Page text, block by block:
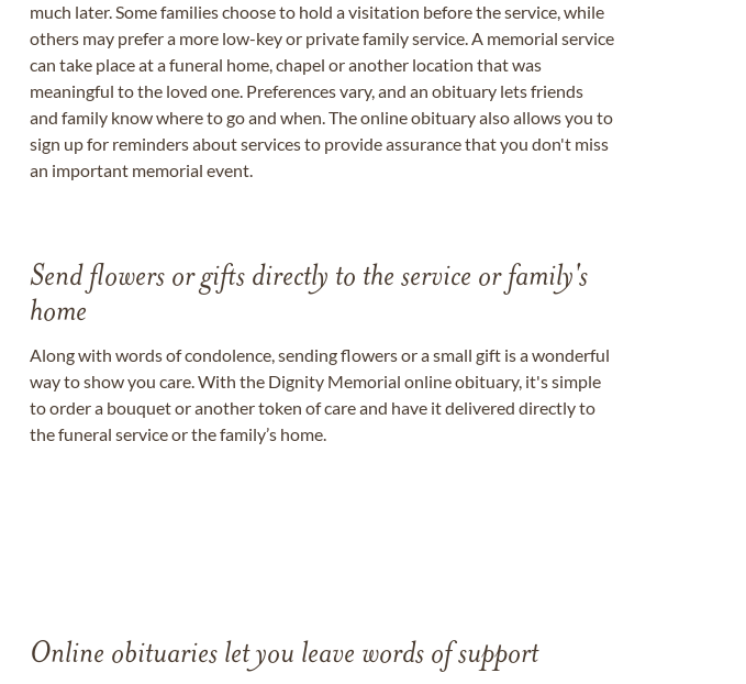
much later. Some families choose to hold a visitation before the service, while
others may prefer a more low-key or private family service. A memorial service
can take place at a funeral home, chapel or another location that was
meaningful to the loved one. Preferences vary, and an obituary lets friends
and family know where to go and when. The online obituary also allows you to
sign up for reminders about services to provide assurance that you don't miss
an important memorial event.
Send flowers or gifts directly to the service or family's
home
Along with words of condolence, sending flowers or a small gift is a wonderful
way to show you care. With the Dignity Memorial online obituary, it's simple
to order a bouquet or another token of care and have it delivered directly to
the funeral service or the family’s home.
Online obituaries let you leave words of support